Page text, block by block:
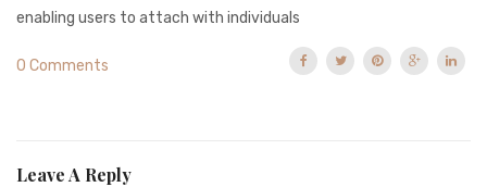
enabling users to attach with individuals
0 Comments
Leave A Reply